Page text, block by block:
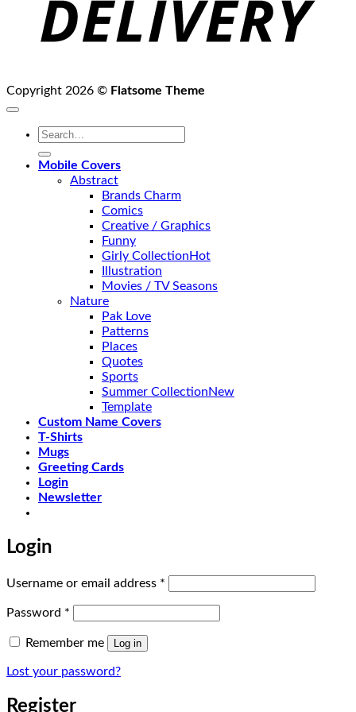
Copyright 2026 © Flatsome Theme
Search
Mobile Covers
Abstract
Brands Charm
Comics
Creative / Graphics
Funny
Girly Collection
Illustration
Movies / TV Seasons
Nature
Pak Love
Patterns
Places
Quotes
Sports
Summer Collection
Template
Custom Name Covers
T-Shirts
Mugs
Greeting Cards
Login
Newsletter
Login
Username or email address *
Password *
Remember me Log in
Lost your password?
Register